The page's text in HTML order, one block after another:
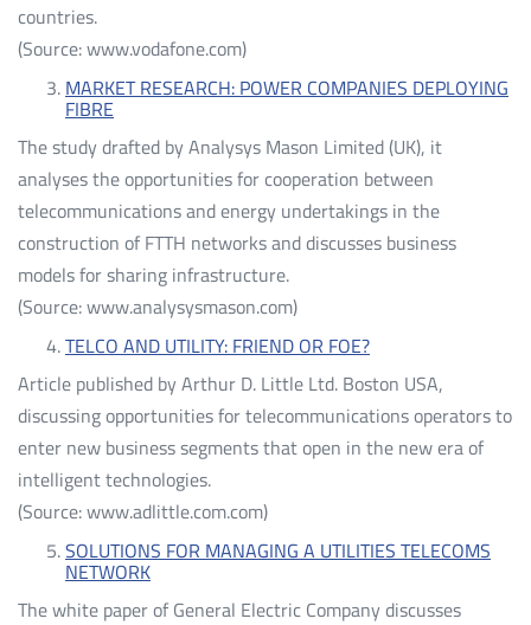
countries.
(Source: www.vodafone.com)
MARKET RESEARCH: POWER COMPANIES DEPLOYING
FIBRE
The study drafted by Analysys Mason Limited (UK), it
analyses the opportunities for cooperation between
telecommunications and energy undertakings in the
construction of FTTH networks and discusses business
models for sharing infrastructure.
(Source: www.analysysmason.com)
TELCO AND UTILITY: FRIEND OR FOE?
Article published by Arthur D. Little Ltd. Boston USA,
discussing opportunities for telecommunications operators to
enter new business segments that open in the new era of
intelligent technologies.
(Source: www.adlittle.com.com)
SOLUTIONS FOR MANAGING A UTILITIES TELECOMS
NETWORK
The white paper of General Electric Company discusses